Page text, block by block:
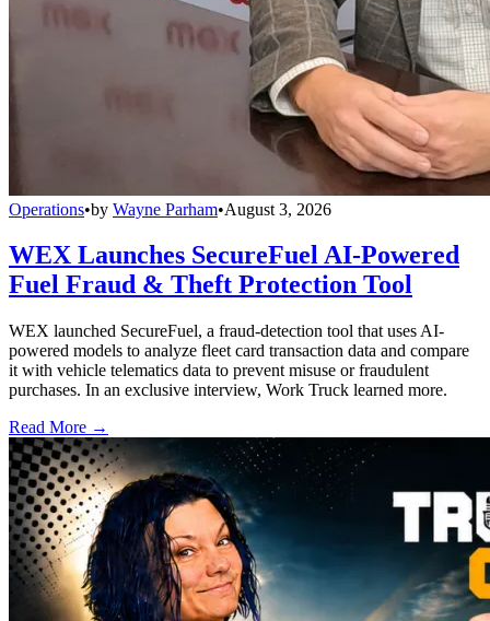
Operations•by Wayne Parham•August 3, 2026
WEX Launches SecureFuel AI-Powered
Fuel Fraud & Theft Protection Tool
WEX launched SecureFuel, a fraud-detection tool that uses AI-
powered models to analyze fleet card transaction data and compare
it with vehicle telematics data to prevent misuse or fraudulent
purchases. In an exclusive interview, Work Truck learned more.
Read More →